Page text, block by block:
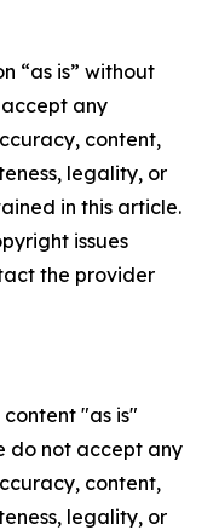
“as is” without
any
content,
legality, or
in this article.
issues
the provider
content "as is"
do not accept any
content,
legality, or